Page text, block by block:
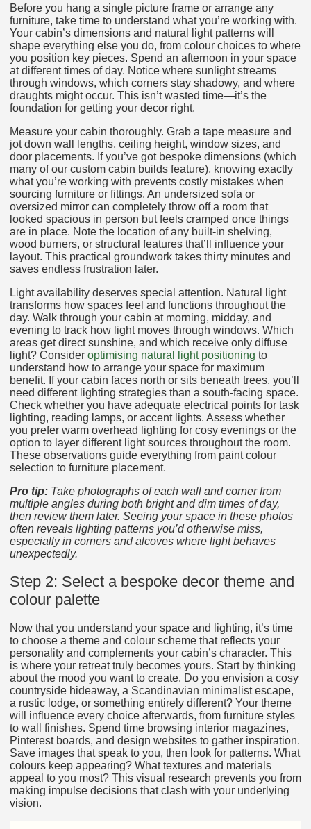
Before you hang a single picture frame or arrange any
furniture, take time to understand what you’re working with.
Your cabin’s dimensions and natural light patterns will
shape everything else you do, from colour choices to where
you position key pieces. Spend an afternoon in your space
at different times of day. Notice where sunlight streams
through windows, which corners stay shadowy, and where
draughts might occur. This isn’t wasted time—it’s the
foundation for getting your decor right.
Measure your cabin thoroughly. Grab a tape measure and
jot down wall lengths, ceiling height, window sizes, and
door placements. If you’ve got bespoke dimensions (which
many of our custom cabin builds feature), knowing exactly
what you’re working with prevents costly mistakes when
sourcing furniture or fittings. An undersized sofa or
oversized mirror can completely throw off a room that
looked spacious in person but feels cramped once things
are in place. Note the location of any built-in shelving,
wood burners, or structural features that’ll influence your
layout. This practical groundwork takes thirty minutes and
saves endless frustration later.
Light availability deserves special attention. Natural light
transforms how spaces feel and functions throughout the
day. Walk through your cabin at morning, midday, and
evening to track how light moves through windows. Which
areas get direct sunshine, and which receive only diffuse
light? Consider optimising natural light positioning to
understand how to arrange your space for maximum
benefit. If your cabin faces north or sits beneath trees, you’ll
need different lighting strategies than a south-facing space.
Check whether you have adequate electrical points for task
lighting, reading lamps, or accent lights. Assess whether
you prefer warm overhead lighting for cosy evenings or the
option to layer different light sources throughout the room.
These observations guide everything from paint colour
selection to furniture placement.
Pro tip: Take photographs of each wall and corner from
multiple angles during both bright and dim times of day,
then review them later. Seeing your space in these photos
often reveals lighting patterns you’d otherwise miss,
especially in corners and alcoves where light behaves
unexpectedly.
Step 2: Select a bespoke decor theme and
colour palette
Now that you understand your space and lighting, it’s time
to choose a theme and colour scheme that reflects your
personality and complements your cabin’s character. This
is where your retreat truly becomes yours. Start by thinking
about the mood you want to create. Do you envision a cosy
countryside hideaway, a Scandinavian minimalist escape,
a rustic lodge, or something entirely different? Your theme
will influence every choice afterwards, from furniture styles
to wall finishes. Spend time browsing interior magazines,
Pinterest boards, and design websites to gather inspiration.
Save images that speak to you, then look for patterns. What
colours keep appearing? What textures and materials
appeal to you most? This visual research prevents you from
making impulse decisions that clash with your underlying
vision.